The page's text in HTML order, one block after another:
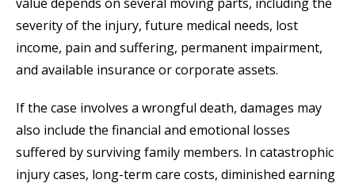
value depends on several moving parts, including the
severity of the injury, future medical needs, lost
income, pain and suffering, permanent impairment,
and available insurance or corporate assets.
If the case involves a wrongful death, damages may
also include the financial and emotional losses
suffered by surviving family members. In catastrophic
injury cases, long-term care costs, diminished earning